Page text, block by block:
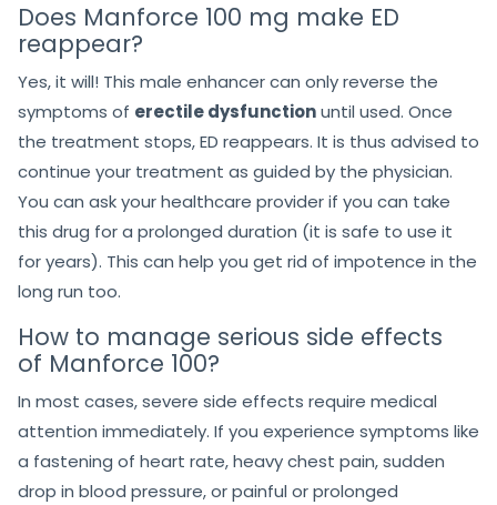
Does Manforce 100 mg make ED
reappear?
Yes, it will! This male enhancer can only reverse the
symptoms of erectile dysfunctionuntil used. Once
the treatment stops, ED reappears. It is thus advised to
continue your treatment as guided by the physician.
You can ask your healthcare provider if you can take
this drug for a prolonged duration (it is safe to use it
for years). This can help you get rid of impotence in the
long run too.
How to manage serious side effects
of Manforce 100?
In most cases, severe side effects require medical
attention immediately. If you experience symptoms like
a fastening of heart rate, heavy chest pain, sudden
drop in blood pressure, or painful or prolonged